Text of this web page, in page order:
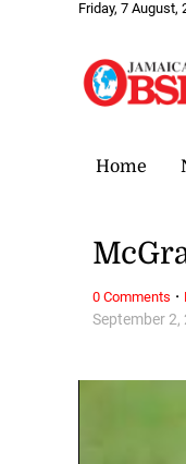
Friday, 7 August,
Home
September 2,
0 Comments ·